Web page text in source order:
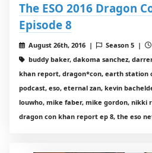
The ESO 2016 Dragon
Episode 8
August 26th, 2016 | Season 5 |
buddy baker, dakoma sanchez,
khan report, dragon*con, earth station
podcast, eso, eternal zan, kevin
louwho, mike faber, mike gordon, nikki
dragon con khan report ep 8, the eso